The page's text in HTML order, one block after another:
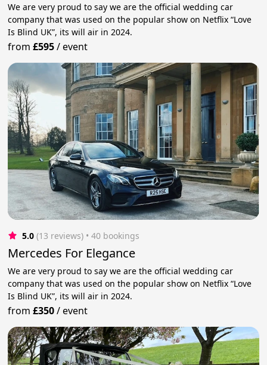
We are very proud to say we are the official wedding car
company that was used on the popular show on Netflix “Love
Is Blind UK”, its will air in 2024.
from£595/event
5.0 (13 reviews) • 40 bookings
Mercedes For Elegance
We are very proud to say we are the official wedding car
company that was used on the popular show on Netflix “Love
Is Blind UK”, its will air in 2024.
from£350/event